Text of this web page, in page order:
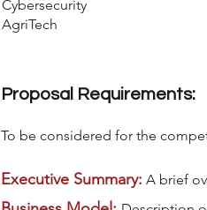
Cybersecurity
AgriTech
Proposal Requirements:
To be considered for the
Executive Summary: A brief